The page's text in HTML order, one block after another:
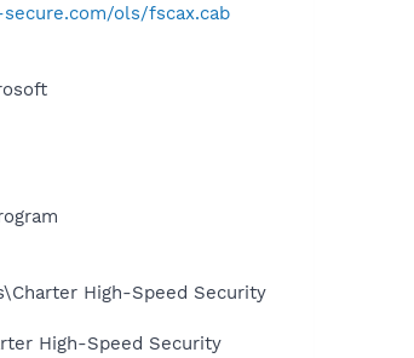
ols/fscax.cab
High-Speed Security
High-Speed Security